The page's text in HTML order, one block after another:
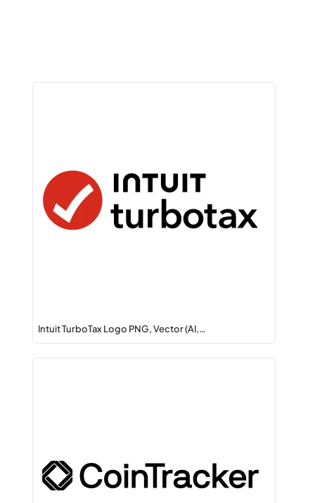
Intuit TurboTax Logo PNG, Vector (AI,…